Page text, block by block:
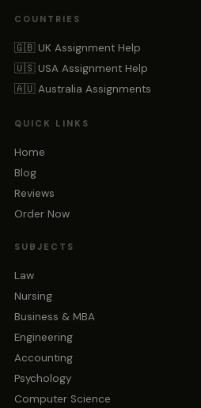
COUNTRIES
🇬🇧 UK Assignment Help
🇺🇸 USA Assignment Help
🇦🇺 Australia Assignments
QUICK LINKS
Home
Blog
Reviews
Order Now
SUBJECTS
Law
Nursing
Business & MBA
Engineering
Accounting
Psychology
Computer Science